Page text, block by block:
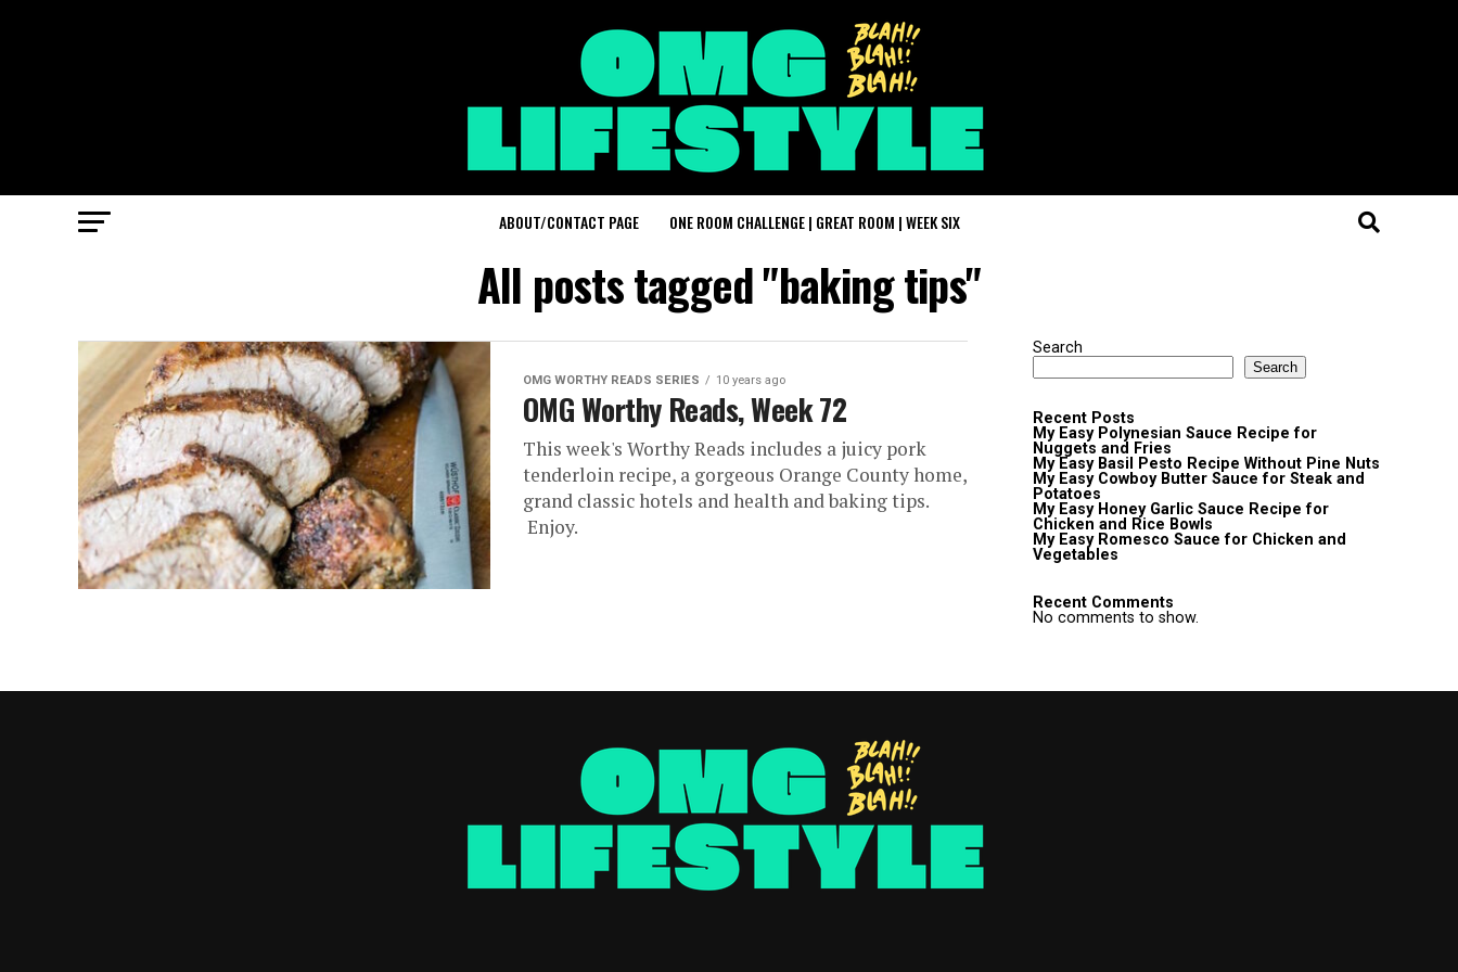
ABOUT/CONTACT PAGE ONE ROOM CHALLENGE | GREAT ROOM | WEEK SIX
All posts tagged "baking tips"
OMG WORTHY READS SERIES 10 years ago
OMG Worthy Reads, Week 72
This week's Worthy Reads includes a juicy pork
tenderloin recipe, a gorgeous Orange County home,
grand classic hotels and health and baking tips.
Enjoy.
Search
Search
Recent Posts
My Easy Polynesian Sauce Recipe for
Nuggets and Fries
My Easy Basil Pesto Recipe Without Pine Nuts
My Easy Cowboy Butter Sauce for Steak and
Potatoes
My Easy Honey Garlic Sauce Recipe for
Chicken and Rice Bowls
My Easy Romesco Sauce for Chicken and
Vegetables
Recent Comments
No comments to show.